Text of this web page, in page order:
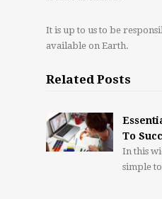
It is up to us to be
available on Earth.
Related Posts
To
In this
simple